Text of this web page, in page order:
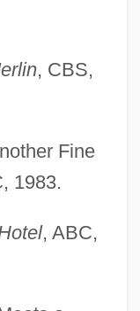
, CBS,
Fine
1983.
, ABC,